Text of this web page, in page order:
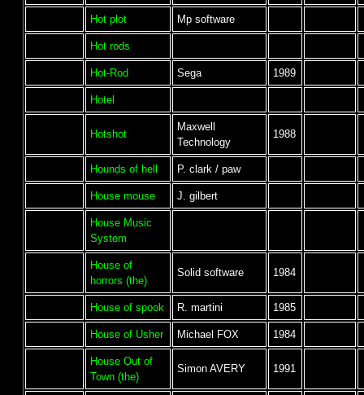
Hot plot Mp software
Hot rods
Hot-Rod Sega 1989
Hotel
Hotshot
Maxwell
Technology
1988
Hounds of hell P. clark / paw
House mouse J. gilbert
House Music
System
House of
horrors (the)
Solid software 1984
House of spook R. martini 1985
House of Usher Michael FOX 1984
House Out of
Town (the)
Simon AVERY 1991